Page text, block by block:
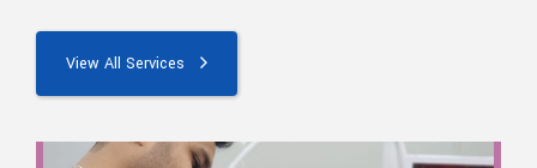
View All Services